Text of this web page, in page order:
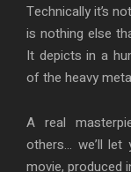
Technically it’s
is nothing else
It depicts in a
of the heavy
A real
others… we’ll
movie, produced